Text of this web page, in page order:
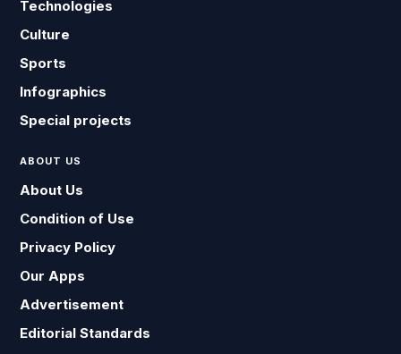
Technologies
Culture
Sports
Infographics
Special projects
ABOUT US
About Us
Condition of Use
Privacy Policy
Our Apps
Advertisement
Editorial Standards